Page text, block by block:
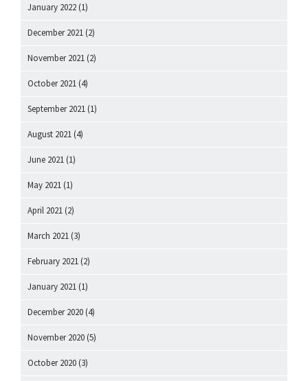
January 2022 (1)
December 2021 (2)
November 2021 (2)
October 2021 (4)
September 2021 (1)
August 2021 (4)
June 2021 (1)
May 2021 (1)
April 2021 (2)
March 2021 (3)
February 2021 (2)
January 2021 (1)
December 2020 (4)
November 2020 (5)
October 2020 (3)